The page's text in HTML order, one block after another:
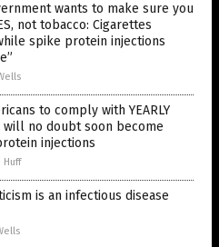
wants to make sure you
not tobacco: Cigarettes
spike protein injections
to comply with YEARLY
no doubt soon become
injections
Huff
is an infectious disease